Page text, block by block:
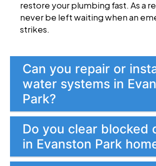
restore your plumbing fast. As a
never be left waiting when an
strikes.
Can you repair or
water systems in
Park?
Do you clear blocked
in Evanston Park